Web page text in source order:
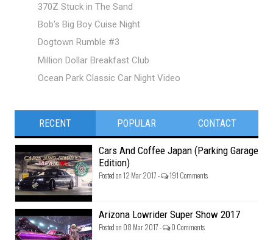
370Z Stuck in The Sand
Bob's Big Boy Cuise Night
Dogtown Rumble #3
Million Dollar Breakfast Club
Ocean Park Classic Car Night Video
RECENT POPULAR CONTACT
Cars And Coffee Japan (Parking Garage
Edition)
Posted on 12 Mar 2017 - 191 Comments
Arizona Lowrider Super Show 2017
Posted on 08 Mar 2017 - 0 Comments